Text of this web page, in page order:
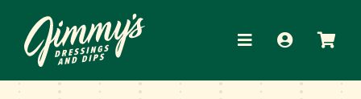
content
Toggle